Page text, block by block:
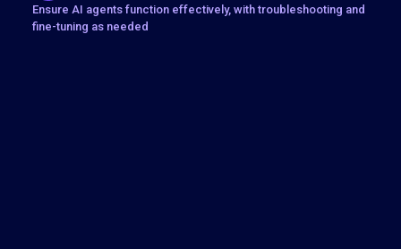
Ensure AI agents function effectively, with troubleshooting and
fine-tuning as needed